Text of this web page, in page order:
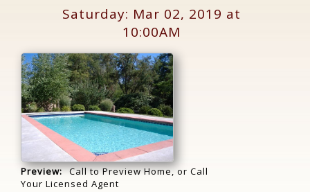
Saturday: Mar 02, 2019 at
10:00AM
Preview: Call to Preview Home, or Call
Your Licensed Agent